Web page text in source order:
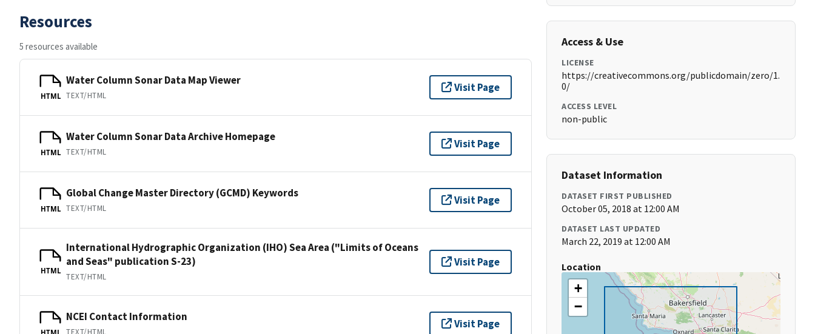
Resources
5 resources available
HTML
Water Column Sonar Data Map Viewer
TEXT/HTML
Visit Page
HTML
Water Column Sonar Data Archive Homepage
TEXT/HTML
Visit Page
HTML
Global Change Master Directory (GCMD) Keywords
TEXT/HTML
Visit Page
HTML
International Hydrographic Organization (IHO) Sea Area ("Limits of Oceans
and Seas" publication S-23)
TEXT/HTML
Visit Page
NCEI Contact Information
TEXT/HTML
Visit Page
Access & Use
LICENSE
https://creativecommons.org/publicdomain/zero/1.
0/
ACCESS LEVEL
non-public
Dataset Information
DATASET FIRST PUBLISHED
October 05, 2018 at 12:00 AM
DATASET LAST UPDATED
March 22, 2019 at 12:00 AM
Location
+
−